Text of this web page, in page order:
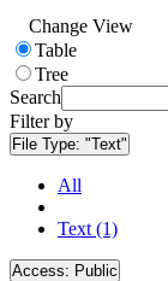
Change View
Table
Tree
Search
Filter by
File Type: "Text"
All
Text (1)
Access: Public